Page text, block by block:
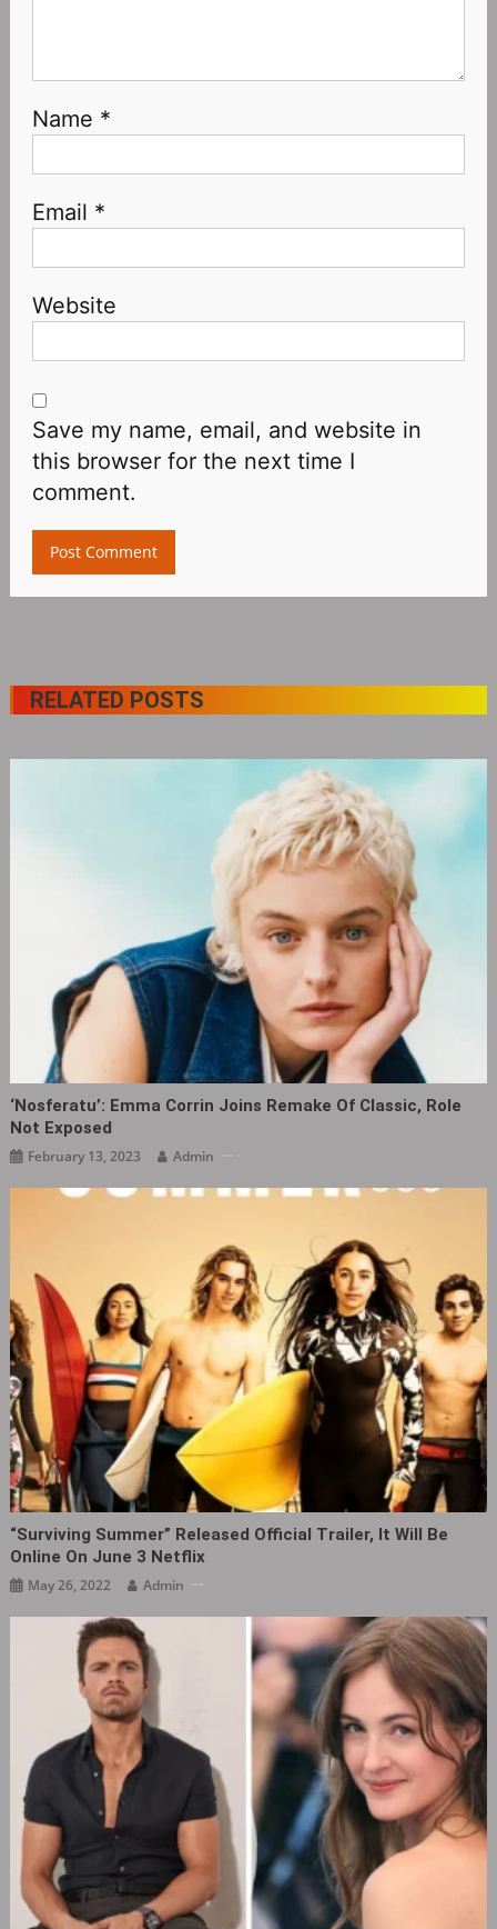
Name *
Email *
Website
Save my name, email, and website in
this browser for the next time I
comment.
RELATED POSTS
‘Nosferatu’: Emma Corrin Joins Remake Of Classic, Role
Not Exposed
February 13, 2023 Admin
“Surviving Summer” Released Official Trailer, It Will Be
Online On June 3 Netflix
May 26, 2022 Admin